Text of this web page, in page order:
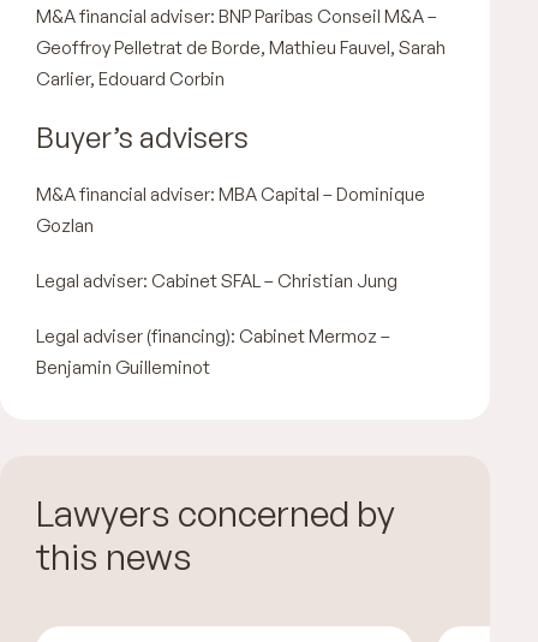
M&A financial adviser: BNP Paribas Conseil M&A –
Geoffroy Pelletrat de Borde, Mathieu Fauvel, Sarah
Carlier, Edouard Corbin
Buyer’s advisers
M&A financial adviser: MBA Capital – Dominique
Gozlan
Legal adviser: Cabinet SFAL – Christian Jung
Legal adviser (financing): Cabinet Mermoz –
Benjamin Guilleminot
Lawyers concerned by
this news